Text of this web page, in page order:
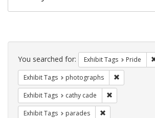
Search
Constraints
You searched for: Exhibit Tags Pride
Exhibit Tags photographs
Exhibit Tags cathy cade
Exhibit Tags parades